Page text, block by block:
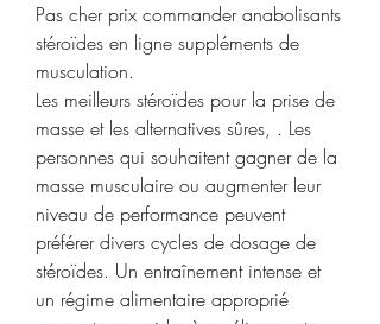
Pas cher prix commander anabolisants
stéroïdes en ligne suppléments de
musculation.
Les meilleurs stéroïdes pour la prise de
masse et les alternatives sûres, . Les
personnes qui souhaitent gagner de la
masse musculaire ou augmenter leur
niveau de performance peuvent
préférer divers cycles de dosage de
stéroïdes. Un entraînement intense et
un régime alimentaire approprié